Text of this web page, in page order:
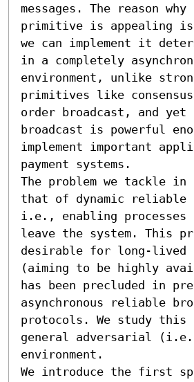
messages. The reason
primitive is appealing
we can implement it
in a completely
environment, unlike
primitives like
order broadcast, and
broadcast is powerful
implement important
payment systems.
The problem we tackle
that of dynamic reliable
i.e., enabling
leave the system. This
desirable for long-lived
(aiming to be highly
has been precluded in
asynchronous reliable
protocols. We study
general adversarial
environment.
We introduce the first